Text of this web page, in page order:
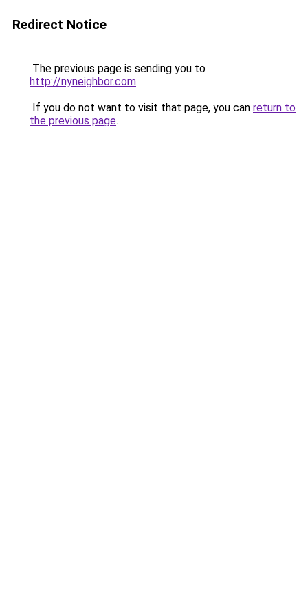
Redirect Notice
The previous page is sending you to
http://nyneighbor.com.
If you do not want to visit that page, you can return to
the previous page.